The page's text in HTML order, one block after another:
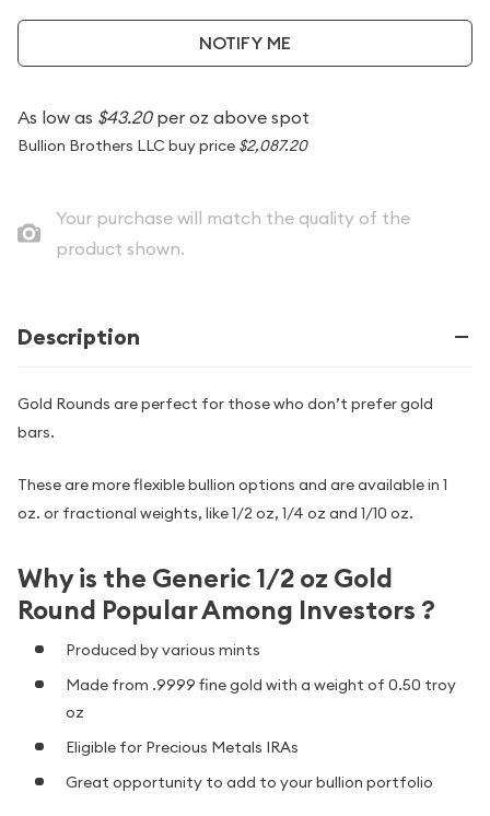
NOTIFY ME
As low as $43.20per oz above spot
Bullion Brothers LLC buy price $2,087.20
Your purchase will match the quality of the
product shown.
Description
Gold Rounds are perfect for those who don’t prefer gold
bars.
These are more flexible bullion options and are available in 1
oz. or fractional weights, like 1/2 oz, 1/4 oz and 1/10 oz.
Why is the Generic 1/2 oz Gold
Round Popular Among Investors ?
Produced by various mints
Made from .9999 fine gold with a weight of 0.50 troy
oz
Eligible for Precious Metals IRAs
Great opportunity to add to your bullion portfolio